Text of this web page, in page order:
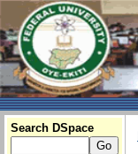
Search DSpace